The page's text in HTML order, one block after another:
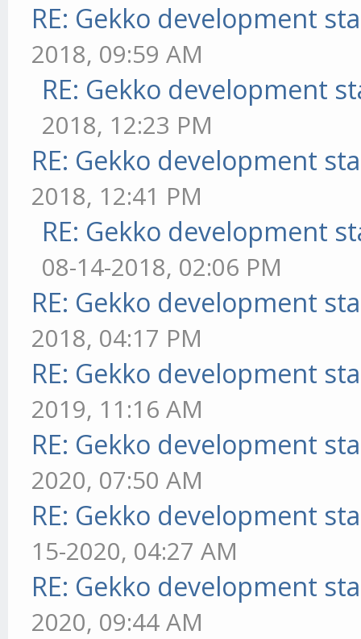
RE: Gekko development
2018, 09:59 AM
RE: Gekko development
2018, 12:23 PM
RE: Gekko development
2018, 12:41 PM
RE: Gekko development
08-14-2018, 02:06 PM
RE: Gekko development
2018, 04:17 PM
RE: Gekko development
2019, 11:16 AM
RE: Gekko development
2020, 07:50 AM
RE: Gekko development
15-2020, 04:27 AM
RE: Gekko development
2020, 09:44 AM